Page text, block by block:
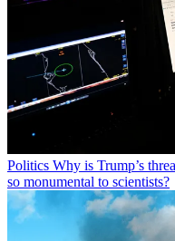
Politics Why is Trump’s
so monumental to scientists?